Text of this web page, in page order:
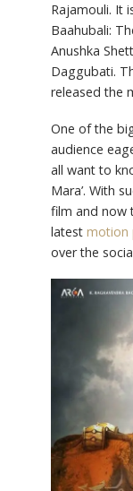
Rajamouli. It
Baahubali:
Anushka
Daggubati.
released the
One of the
audience
all want to
Mara’. With
film and now
latest motion
over the